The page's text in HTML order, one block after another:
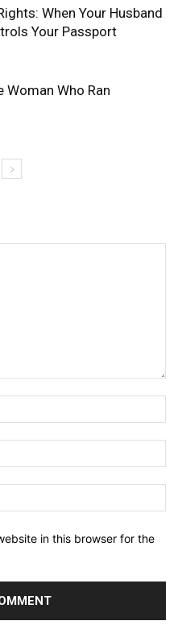
When Your Husband
Your Passport
Woman Who Ran
in this browser for the